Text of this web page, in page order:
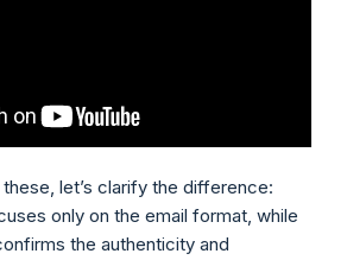
let’s clarify the difference:
only on the email format, while
the authenticity and